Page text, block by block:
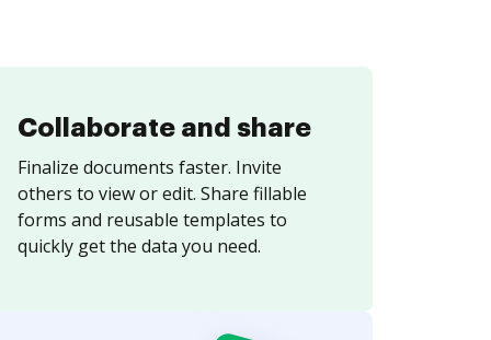
Collaborate and share
Finalize documents faster. Invite
others to view or edit. Share fillable
forms and reusable templates to
quickly get the data you need.